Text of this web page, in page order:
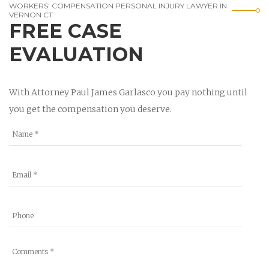
WORKERS' COMPENSATION PERSONAL INJURY LAWYER IN
VERNON CT
FREE CASE
EVALUATION
With Attorney Paul James Garlasco you pay nothing until
you get the compensation you deserve.